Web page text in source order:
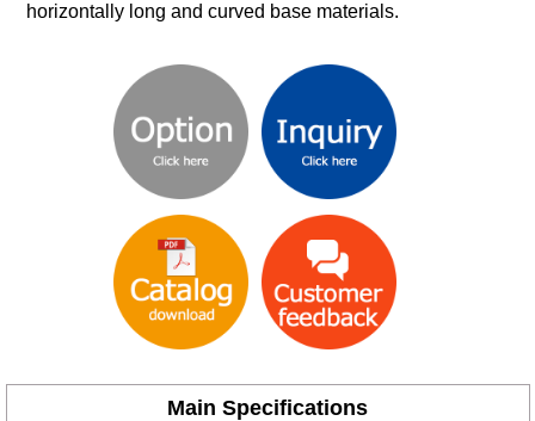
horizontally long and curved base materials.
Main Specifications